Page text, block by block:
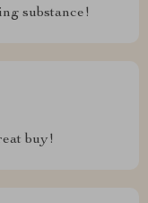
substance!
buy!